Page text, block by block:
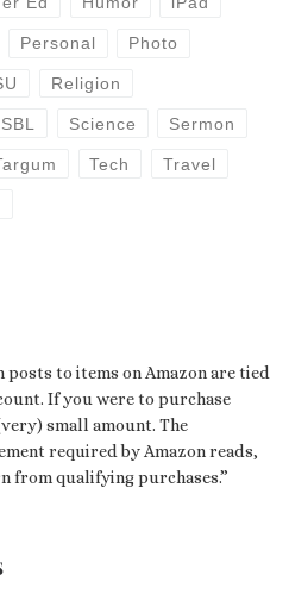
Personal Photo
Religion
SBL Science Sermon
Tech Travel
to items on Amazon are tied
If you were to purchase
small amount. The
required by Amazon reads,
from qualifying purchases.”